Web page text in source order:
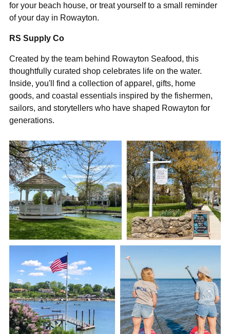
for your beach house, or treat yourself to a small reminder
of your day in Rowayton.
RS Supply Co
Created by the team behind Rowayton Seafood, this
thoughtfully curated shop celebrates life on the water.
Inside, you'll find a collection of apparel, gifts, home
goods, and coastal essentials inspired by the fishermen,
sailors, and storytellers who have shaped Rowayton for
generations.